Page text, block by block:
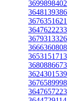
3699898402
3648139386
3676351621
3647622233
3679313326
3666360808
3653151713
3680886673
3624301539
3676589998
3647657223